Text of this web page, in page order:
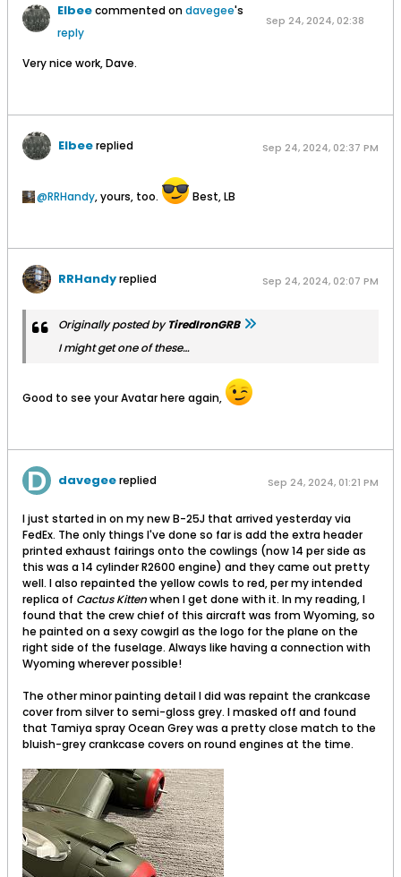
Elbeecommented ondavegee's
reply
Sep 24, 2024, 02:38
Very nice work, Dave.
Elbeereplied Sep 24, 2024, 02:37 PM
RRHandy, yours, too. Best, LB
RRHandyreplied Sep 24, 2024, 02:07 PM
Originally posted byTiredIronGRB
I might get one of these…
Good to see your Avatar here again,
davegeereplied Sep 24, 2024, 01:21 PM
I just started in on my new B-25J that arrived yesterday via
FedEx. The only things I've done so far is add the extra header
printed exhaust fairings onto the cowlings (now 14 per side as
this was a 14 cylinder R2600 engine) and they came out pretty
well. I also repainted the yellow cowls to red, per my intended
replica of Cactus Kittenwhen I get done with it. In my reading, I
found that the crew chief of this aircraft was from Wyoming, so
he painted on a sexy cowgirl as the logo for the plane on the
right side of the fuselage. Always like having a connection with
Wyoming wherever possible!
The other minor painting detail I did was repaint the crankcase
cover from silver to semi-gloss grey. I masked off and found
that Tamiya spray Ocean Grey was a pretty close match to the
bluish-grey crankcase covers on round engines at the time.